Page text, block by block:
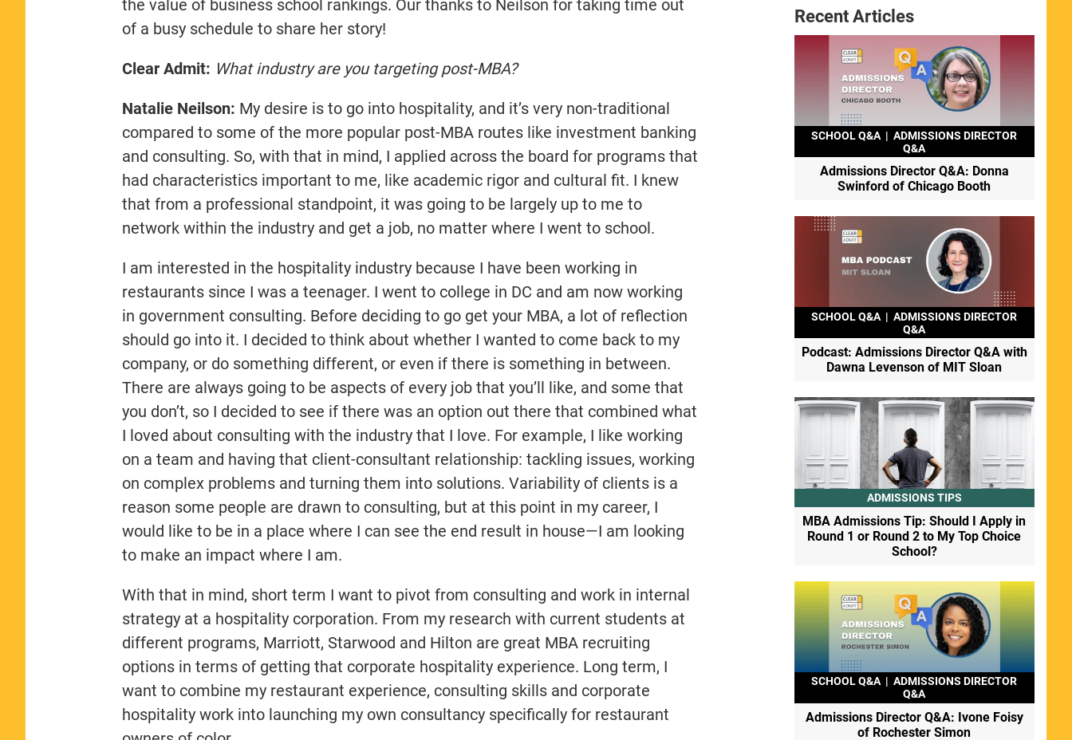
the value of business school rankings. Our thanks to Neilson for taking time out
of a busy schedule to share her story!
Clear Admit: What industry are you targeting post-MBA?
Natalie Neilson: My desire is to go into hospitality, and it’s very non-traditional
compared to some of the more popular post-MBA routes like investment banking
and consulting. So, with that in mind, I applied across the board for programs that
had characteristics important to me, like academic rigor and cultural fit. I knew
that from a professional standpoint, it was going to be largely up to me to
network within the industry and get a job, no matter where I went to school.
I am interested in the hospitality industry because I have been working in
restaurants since I was a teenager. I went to college in DC and am now working
in government consulting. Before deciding to go get your MBA, a lot of reflection
should go into it. I decided to think about whether I wanted to come back to my
company, or do something different, or even if there is something in between.
There are always going to be aspects of every job that you’ll like, and some that
you don’t, so I decided to see if there was an option out there that combined what
I loved about consulting with the industry that I love. For example, I like working
on a team and having that client-consultant relationship: tackling issues, working
on complex problems and turning them into solutions. Variability of clients is a
reason some people are drawn to consulting, but at this point in my career, I
would like to be in a place where I can see the end result in house—I am looking
to make an impact where I am.
With that in mind, short term I want to pivot from consulting and work in internal
strategy at a hospitality corporation. From my research with current students at
different programs, Marriott, Starwood and Hilton are great MBA recruiting
options in terms of getting that corporate hospitality experience. Long term, I
want to combine my restaurant experience, consulting skills and corporate
hospitality work into launching my own consultancy specifically for restaurant
Recent Articles
SCHOOL Q&A | ADMISSIONS DIRECTOR
Q&A
Admissions Director Q&A: Donna
Swinford of Chicago Booth
SCHOOL Q&A | ADMISSIONS DIRECTOR
Q&A
Podcast: Admissions Director Q&A with
Dawna Levenson of MIT Sloan
ADMISSIONS TIPS
MBA Admissions Tip: Should I Apply in
Round 1 or Round 2 to My Top Choice
School?
SCHOOL Q&A | ADMISSIONS DIRECTOR
Q&A
Admissions Director Q&A: Ivone Foisy
of Rochester Simon